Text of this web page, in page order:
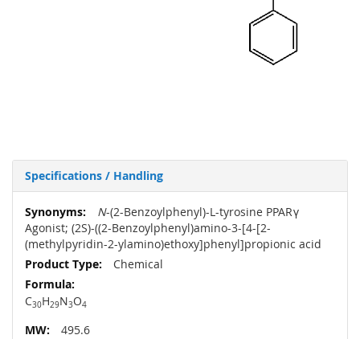
Specifications / Handling
More
Information
N-(2-Benzoylphenyl)-L-tyrosine PPARγ
Agonist; (2S)-((2-Benzoylphenyl)amino-3-[4-[2-
(methylpyridin-2-ylamino)ethoxy]phenyl]propionic acid
Chemical
C30H29N3O4
495.6